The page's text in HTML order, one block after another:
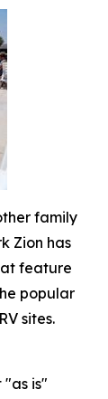
family
Zion has
feature
popular
sites.
"as is"